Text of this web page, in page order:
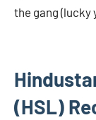
the gang (lucky
(HSL)